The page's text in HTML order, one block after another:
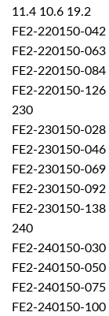
11.4 10.6 19.2
FE2-220150-
FE2-220150-
FE2-220150-
FE2-220150-
230
FE2-230150-
FE2-230150-
FE2-230150-
FE2-230150-
FE2-230150-
240
FE2-240150-
FE2-240150-
FE2-240150-
FE2-240150-